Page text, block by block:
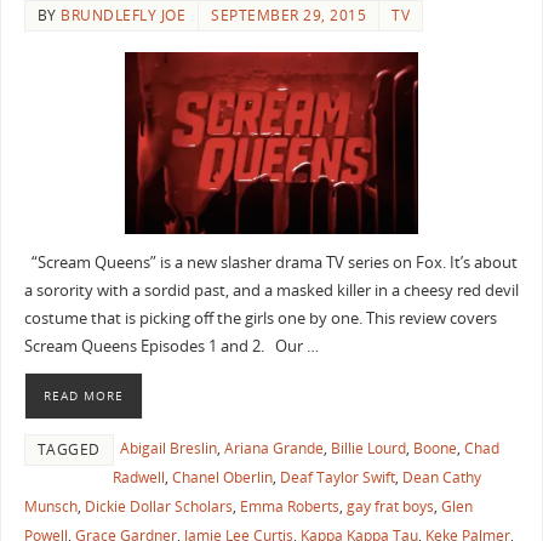
BY BRUNDLEFLY JOE SEPTEMBER 29, 2015 TV
“Scream Queens” is a new slasher drama TV series on Fox. It’s about
a sorority with a sordid past, and a masked killer in a cheesy red devil
costume that is picking off the girls one by one. This review covers
Scream Queens Episodes 1 and 2. Our …
READ MORE
TAGGED Abigail Breslin, Ariana Grande, Billie Lourd, Boone, Chad
Radwell, Chanel Oberlin, Deaf Taylor Swift, Dean Cathy
Munsch, Dickie Dollar Scholars, Emma Roberts, gay frat boys, Glen
Powell, Grace Gardner, Jamie Lee Curtis, Kappa Kappa Tau, Keke Palmer,